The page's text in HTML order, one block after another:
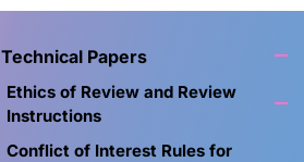
Technical Papers
Ethics of Review and Review
Instructions
Conflict of Interest Rules for